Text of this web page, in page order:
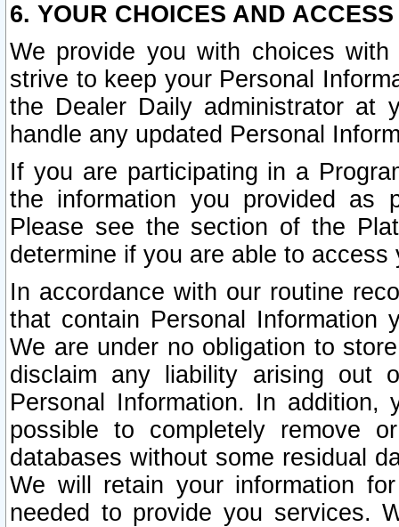
6. YOUR CHOICES AND
We provide you with choices
strive to keep your Personal
the Dealer Daily administrator at
handle any updated Personal
If you are participating in a
the information you provided as
Please see the section of the
determine if you are able to
In accordance with our routine
that contain Personal Information
We are under no obligation to
disclaim any liability arising out
Personal Information. In
possible to completely remove
databases without some residual
We will retain your information
needed to provide you services.